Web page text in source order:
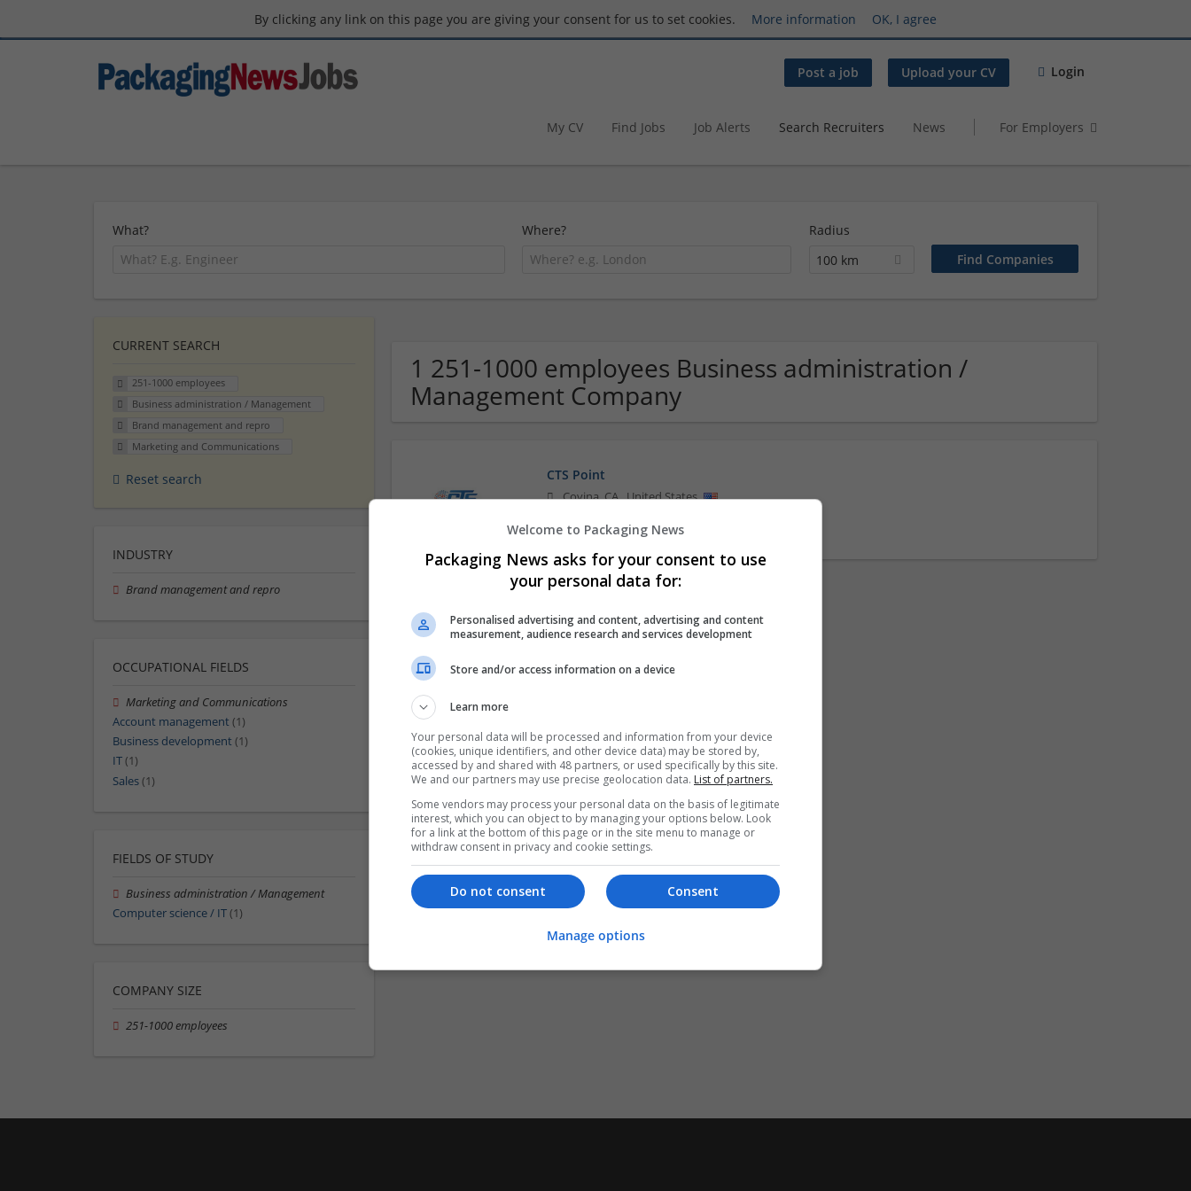
By clicking any link on this page you are giving your consent for us to set cookies. More information OK, I agree
Post a job Upload your CV Login
My CV Find Jobs Job Alerts Search Recruiters News For Employers
What? Where?
Radius
100 km
1 251-1000 employees Business administration /
Management Company
CTS Point
Covina,CA,United States
CURRENT SEARCH
251-1000 employees
Business administration / Management
Brand management and repro
Marketing and Communications
Reset search
INDUSTRY
Brand management and repro
OCCUPATIONAL FIELDS
Marketing and Communications
Account management (1)
Business development (1)
IT(1)
Sales(1)
FIELDS OF STUDY
Business administration / Management
Computer science / IT(1)
COMPANY SIZE
251-1000 employees
Welcome to Packaging News
Packaging News asks for your consent to use
your personal data for:
Personalised advertising and content, advertising and content
measurement, audience research and services development
Store and/or access information on a device
Learn more
Your personal data will be processed and information from your device
(cookies, unique identifiers, and other device data) may be stored by,
accessed by and shared with 48 partners, or used specifically by this site.
We and our partners may use precise geolocation data. List of partners.
Some vendors may process your personal data on the basis of legitimate
interest, which you can object to by managing your options below. Look
for a link at the bottom of this page or in the site menu to manage or
withdraw consent in privacy and cookie settings.
Consent
Do not consent
Manage options